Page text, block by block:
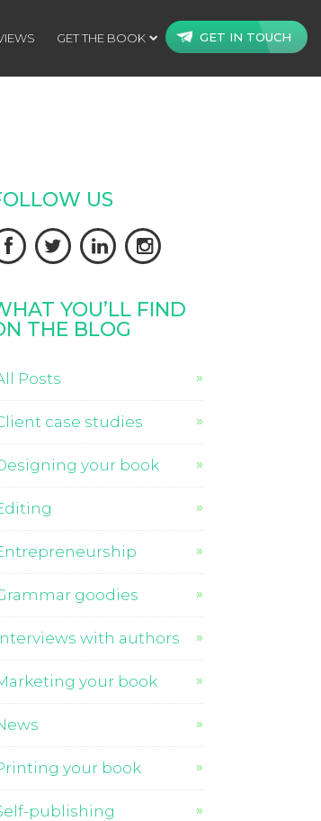
GET THE BOOK GET IN TOUCH
US
   
YOU’LL FIND
THE BLOG
Posts
case studies
your book
goodies
with authors
your book
your book
publishing